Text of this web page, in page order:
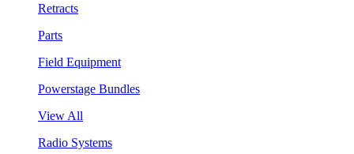
Retracts
Parts
Field Equipment
Powerstage Bundles
View All
Radio Systems